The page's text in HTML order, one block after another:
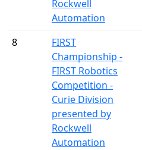
Rockwell
Automation
8
FIRST
Championship -
FIRST Robotics
Competition -
Curie Division
presented by
Rockwell
Automation